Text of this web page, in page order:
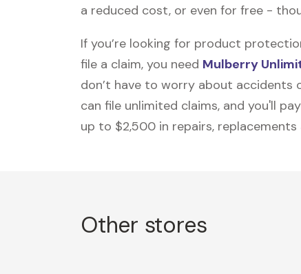
a reduced cost, or even for free -
If you’re looking for product
file a claim, you need Mulberry
don’t have to worry about accidents
can file unlimited claims, and you'll
up to $2,500 in repairs, replacements
Other stores